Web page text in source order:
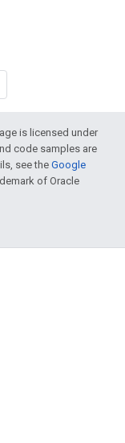
is licensed under
code samples are
see theGoogle
of Oracle